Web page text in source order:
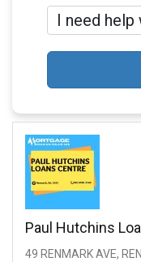
Paul Hutchins
49 RENMARK AVE,